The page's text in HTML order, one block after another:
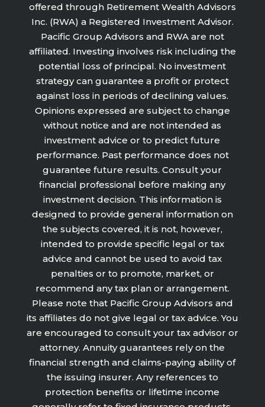
offered through Retirement Wealth Advisors
Inc. (RWA) a Registered Investment Advisor.
Pacific Group Advisors and RWA are not
affiliated. Investing involves risk including the
potential loss of principal. No investment
strategy can guarantee a profit or protect
against loss in periods of declining values.
Opinions expressed are subject to change
without notice and are not intended as
investment advice or to predict future
performance. Past performance does not
guarantee future results. Consult your
financial professional before making any
investment decision. This information is
designed to provide general information on
the subjects covered, it is not, however,
intended to provide specific legal or tax
advice and cannot be used to avoid tax
penalties or to promote, market, or
recommend any tax plan or arrangement.
Please note that Pacific Group Advisors and
its affiliates do not give legal or tax advice. You
are encouraged to consult your tax advisor or
attorney. Annuity guarantees rely on the
financial strength and claims-paying ability of
the issuing insurer. Any references to
protection benefits or lifetime income